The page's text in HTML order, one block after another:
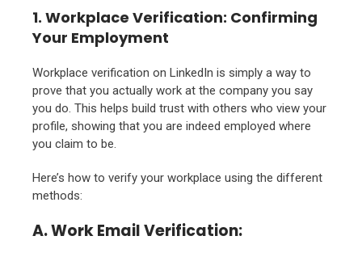
1. Workplace Verification: Confirming
Your Employment
Workplace verification on LinkedIn is simply a way to
prove that you actually work at the company you say
you do. This helps build trust with others who view your
profile, showing that you are indeed employed where
you claim to be.
Here’s how to verify your workplace using the different
methods:
A. Work Email Verification: